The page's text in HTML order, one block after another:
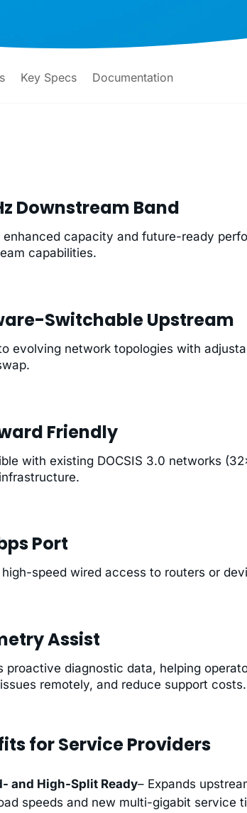
Key Specs Documentation
Downstream Band
enhanced capacity and future-ready
capabilities.
Switchable Upstream
evolving network topologies with
Friendly
with existing DOCSIS 3.0 networks
Port
high-speed wired access to routers or
Assist
proactive diagnostic data, helping
remotely, and reduce support costs.
for Service Providers
and High-Split Ready– Expands
speeds and new multi-gigabit service